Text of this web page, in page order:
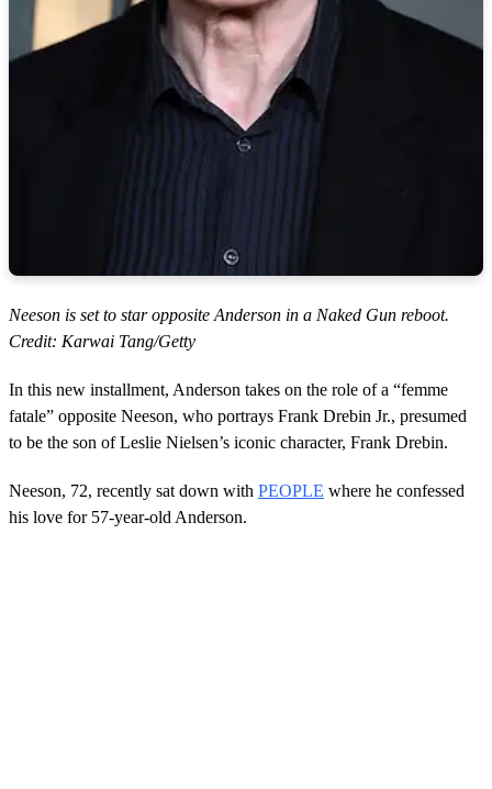
Neeson is set to star opposite Anderson in a Naked Gun reboot.
Credit: Karwai Tang/Getty
In this new installment, Anderson takes on the role of a “femme
fatale” opposite Neeson, who portrays Frank Drebin Jr., presumed
to be the son of Leslie Nielsen’s iconic character, Frank Drebin.
Neeson, 72, recently sat down with PEOPLE where he confessed
his love for 57-year-old Anderson.